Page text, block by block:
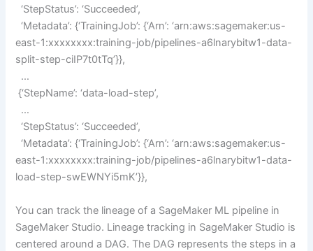
‘StepStatus’: ‘Succeeded’,
‘Metadata’: {‘TrainingJob’: {‘Arn’: ‘arn:aws:sagemaker:us-
east-1:xxxxxxxx:training-job/pipelines-a6lnarybitw1-data-
split-step-ciIP7t0tTq’}},
…
{‘StepName’: ‘data-load-step’,
…
‘StepStatus’: ‘Succeeded’,
‘Metadata’: {‘TrainingJob’: {‘Arn’: ‘arn:aws:sagemaker:us-
east-1:xxxxxxxx:training-job/pipelines-a6lnarybitw1-data-
load-step-swEWNYi5mK’}},
You can track the lineage of a SageMaker ML pipeline in
SageMaker Studio. Lineage tracking in SageMaker Studio is
centered around a DAG. The DAG represents the steps in a